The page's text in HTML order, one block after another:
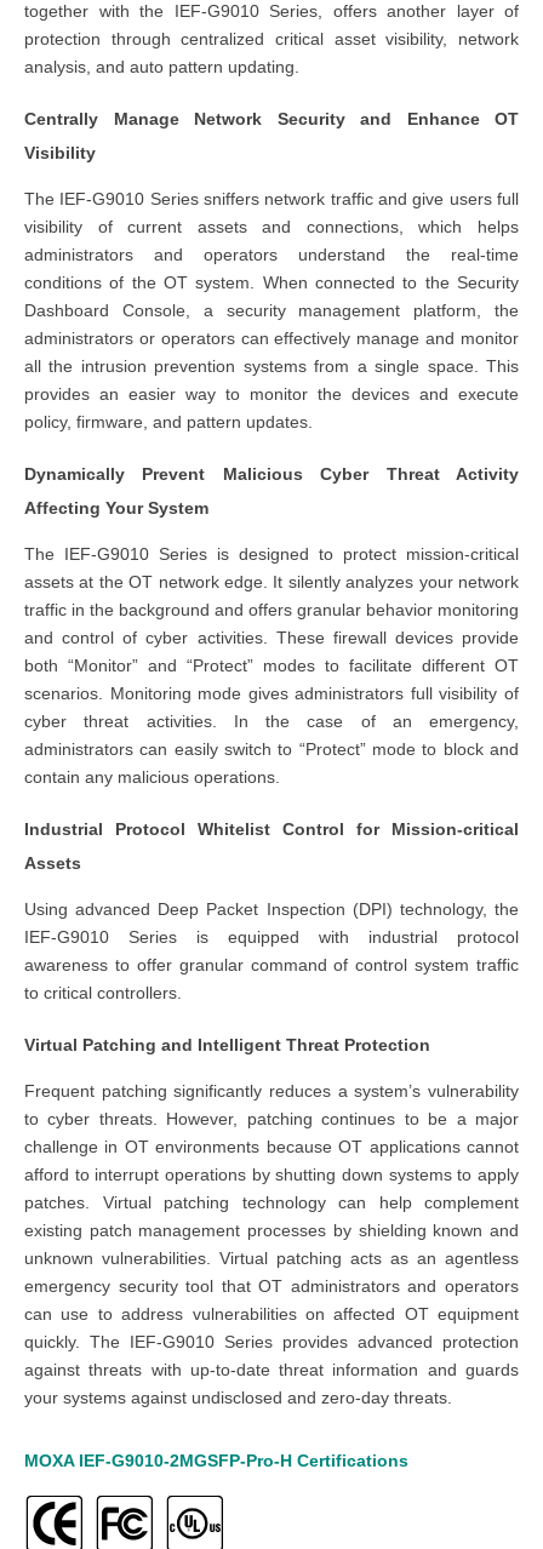
together with the IEF-G9010 Series, offers another layer of
protection through centralized critical asset visibility, network
analysis, and auto pattern updating.
Centrally Manage Network Security and Enhance OT
Visibility
The IEF-G9010 Series sniffers network traffic and give users full
visibility of current assets and connections, which helps
administrators and operators understand the real-time
conditions of the OT system. When connected to the Security
Dashboard Console, a security management platform, the
administrators or operators can effectively manage and monitor
all the intrusion prevention systems from a single space. This
provides an easier way to monitor the devices and execute
policy, firmware, and pattern updates.
Dynamically Prevent Malicious Cyber Threat Activity
Affecting Your System
The IEF-G9010 Series is designed to protect mission-critical
assets at the OT network edge. It silently analyzes your network
traffic in the background and offers granular behavior monitoring
and control of cyber activities. These firewall devices provide
both “Monitor” and “Protect” modes to facilitate different OT
scenarios. Monitoring mode gives administrators full visibility of
cyber threat activities. In the case of an emergency,
administrators can easily switch to “Protect” mode to block and
contain any malicious operations.
Industrial Protocol Whitelist Control for Mission-critical
Assets
Using advanced Deep Packet Inspection (DPI) technology, the
IEF-G9010 Series is equipped with industrial protocol
awareness to offer granular command of control system traffic
to critical controllers.
Virtual Patching and Intelligent Threat Protection
Frequent patching significantly reduces a system’s vulnerability
to cyber threats. However, patching continues to be a major
challenge in OT environments because OT applications cannot
afford to interrupt operations by shutting down systems to apply
patches. Virtual patching technology can help complement
existing patch management processes by shielding known and
unknown vulnerabilities. Virtual patching acts as an agentless
emergency security tool that OT administrators and operators
can use to address vulnerabilities on affected OT equipment
quickly. The IEF-G9010 Series provides advanced protection
against threats with up-to-date threat information and guards
your systems against undisclosed and zero-day threats.
MOXA IEF-G9010-2MGSFP-Pro-H Certifications